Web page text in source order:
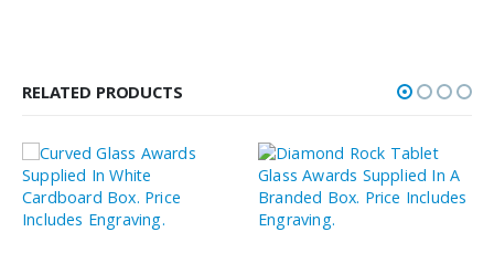
RELATED PRODUCTS